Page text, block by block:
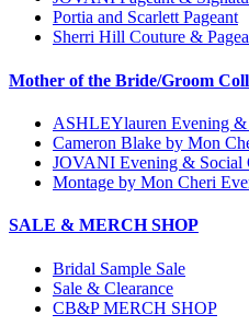
Portia and Scarlett Pageant
Sherri Hill Couture &
Mother of the Bride/Groom
ASHLEYlauren Evening &
Cameron Blake by Mon
JOVANI Evening & Social
Montage by Mon Cheri
SALE & MERCH SHOP
Bridal Sample Sale
Sale & Clearance
CB&P MERCH SHOP